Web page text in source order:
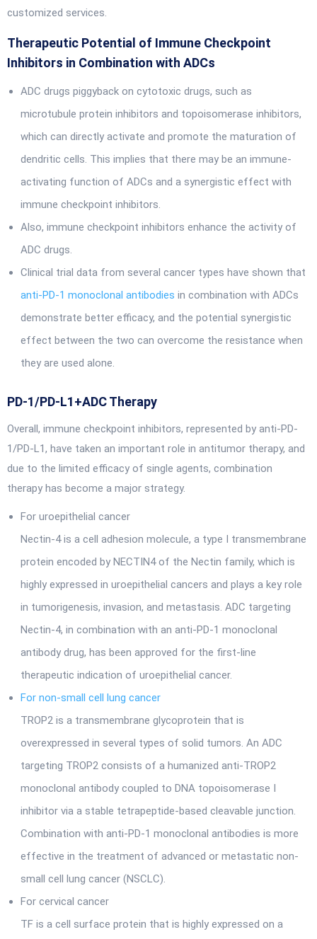
customized services.
Therapeutic Potential of Immune Checkpoint
Inhibitors in Combination with ADCs
ADC drugs piggyback on cytotoxic drugs, such as
microtubule protein inhibitors and topoisomerase inhibitors,
which can directly activate and promote the maturation of
dendritic cells. This implies that there may be an immune-
activating function of ADCs and a synergistic effect with
immune checkpoint inhibitors.
Also, immune checkpoint inhibitors enhance the activity of
ADC drugs.
Clinical trial data from several cancer types have shown that
anti-PD-1 monoclonal antibodies in combination with ADCs
demonstrate better efficacy, and the potential synergistic
effect between the two can overcome the resistance when
they are used alone.
PD-1/PD-L1+ADC Therapy
Overall, immune checkpoint inhibitors, represented by anti-PD-
1/PD-L1, have taken an important role in antitumor therapy, and
due to the limited efficacy of single agents, combination
therapy has become a major strategy.
For uroepithelial cancer
Nectin-4 is a cell adhesion molecule, a type I transmembrane
protein encoded by NECTIN4 of the Nectin family, which is
highly expressed in uroepithelial cancers and plays a key role
in tumorigenesis, invasion, and metastasis. ADC targeting
Nectin-4, in combination with an anti-PD-1 monoclonal
antibody drug, has been approved for the first-line
therapeutic indication of uroepithelial cancer.
For non-small cell lung cancer
TROP2 is a transmembrane glycoprotein that is
overexpressed in several types of solid tumors. An ADC
targeting TROP2 consists of a humanized anti-TROP2
monoclonal antibody coupled to DNA topoisomerase I
inhibitor via a stable tetrapeptide-based cleavable junction.
Combination with anti-PD-1 monoclonal antibodies is more
effective in the treatment of advanced or metastatic non-
small cell lung cancer (NSCLC).
For cervical cancer
TF is a cell surface protein that is highly expressed on a